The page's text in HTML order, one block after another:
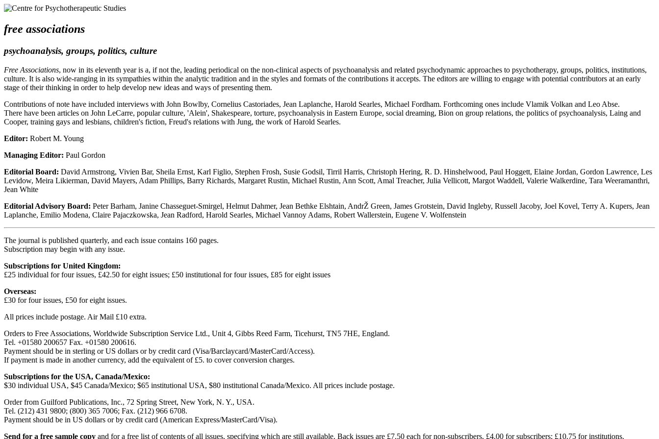
free associations
psychoanalysis, groups, politics, culture
Free Associations, now in its eleventh year is a, if not the, leading periodical on the non-clinical aspects of psychoanalysis and related psychodynamic approaches to psychotherapy, groups, politics, institutions,
culture. It is also wide-ranging in its sympathies within the analytic tradition and in the styles and formats of the contributions it accepts. The editors are willing to engage with potential contributors at an early
stage of their thinking in order to help develop new ideas and ways of presenting them.
Contributions of note have included interviews with John Bowlby, Cornelius Castoriades, Jean Laplanche, Harold Searles, Michael Fordham. Forthcoming ones include Vlamik Volkan and Leo Abse.
There have been articles on John LeCarre, popular culture, 'Alein', Shakespeare, torture, psychoanalysis in Eastern Europe, social dreaming, Bion on group relations, the politics of psychoanalysis, Laing and
Cooper, training gays and lesbians, children's fiction, Freud's relations with Jung, the work of Harold Searles.
Editor: Robert M. Young
Managing Editor: Paul Gordon
Editorial Board: David Armstrong, Vivien Bar, Sheila Ernst, Karl Figlio, Stephen Frosh, Susie Godsil, Tirril Harris, Christoph Hering, R. D. Hinshelwood, Paul Hoggett, Elaine Jordan, Gordon Lawrence, Les
Levidow, Meira Likierman, David Mayers, Adam Phillips, Barry Richards, Margaret Rustin, Michael Rustin, Ann Scott, Amal Treacher, Julia Vellicott, Margot Waddell, Valerie Walkerdine, Tara Weeramanthri,
Jean White
Editorial Advisory Board: Peter Barham, Janine Chasseguet-Smirgel, Helmut Dahmer, Jean Bethke Elshtain, AndrŽ Green, James Grotstein, David Ingleby, Russell Jacoby, Joel Kovel, Terry A. Kupers, Jean
Laplanche, Emilio Modena, Claire Pajaczkowska, Jean Radford, Harold Searles, Michael Vannoy Adams, Robert Wallerstein, Eugene V. Wolfenstein
The journal is published quarterly, and each issue contains 160 pages.
Subscription may begin with any issue.
Subscriptions for United Kingdom:
£25 individual for four issues, £42.50 for eight issues; £50 institutional for four issues, £85 for eight issues
Overseas:
£30 for four issues, £50 for eight issues.
All prices include postage. Air Mail £10 extra.
Orders to Free Associations, Worldwide Subscription Service Ltd., Unit 4, Gibbs Reed Farm, Ticehurst, TN5 7HE, England.
Tel. +01580 200657 Fax. +01580 200616.
Payment should be in sterling or US dollars or by credit card (Visa/Barclaycard/MasterCard/Access).
If payment is made in another currency, add the equivalent of £5. to cover conversion charges.
Subscriptions for the USA, Canada/Mexico:
$30 individual USA, $45 Canada/Mexico; $65 institutional USA, $80 institutional Canada/Mexico. All prices include postage.
Order from Guilford Publications, Inc., 72 Spring Street, New York, N. Y., USA.
Tel. (212) 431 9800; (800) 365 7006; Fax. (212) 966 6708.
Payment should be in US dollars or by credit card (American Express/MasterCard/Visa).
Send for a free sample copy and for a free list of contents of all issues, specifying which are still available. Back issues are £7.50 each for non-subscribers, £4.00 for subscribers; £10.75 for institutions.